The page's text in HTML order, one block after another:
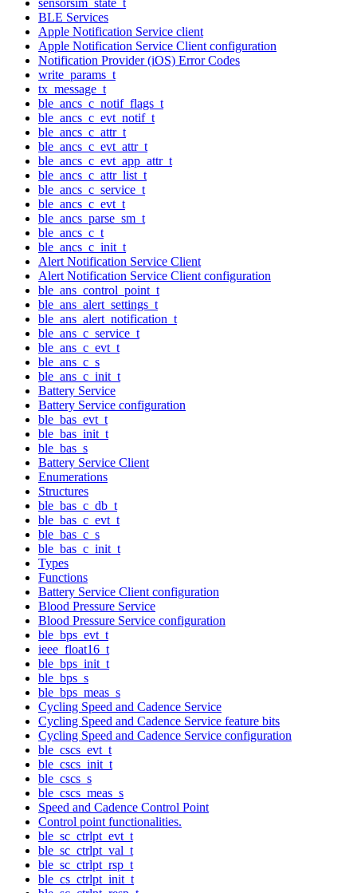
BLE Services
Apple Notification Service client
Apple Notification Service Client configuration
Notification Provider (iOS) Error Codes
write_params_t
tx_message_t
ble_ancs_c_notif_flags_t
ble_ancs_c_evt_notif_t
ble_ancs_c_attr_t
ble_ancs_c_evt_attr_t
ble_ancs_c_evt_app_attr_t
ble_ancs_c_attr_list_t
ble_ancs_c_service_t
ble_ancs_c_evt_t
ble_ancs_parse_sm_t
ble_ancs_c_t
ble_ancs_c_init_t
Alert Notification Service Client
Alert Notification Service Client configuration
ble_ans_control_point_t
ble_ans_alert_settings_t
ble_ans_alert_notification_t
ble_ans_c_service_t
ble_ans_c_evt_t
ble_ans_c_s
ble_ans_c_init_t
Battery Service
Battery Service configuration
ble_bas_evt_t
ble_bas_init_t
ble_bas_s
Battery Service Client
Enumerations
Structures
ble_bas_c_db_t
ble_bas_c_evt_t
ble_bas_c_s
ble_bas_c_init_t
Types
Functions
Battery Service Client configuration
Blood Pressure Service
Blood Pressure Service configuration
ble_bps_evt_t
ieee_float16_t
ble_bps_init_t
ble_bps_s
ble_bps_meas_s
Cycling Speed and Cadence Service
Cycling Speed and Cadence Service feature bits
Cycling Speed and Cadence Service configuration
ble_cscs_evt_t
ble_cscs_init_t
ble_cscs_s
ble_cscs_meas_s
Speed and Cadence Control Point
Control point functionalities.
ble_sc_ctrlpt_evt_t
ble_sc_ctrlpt_val_t
ble_sc_ctrlpt_rsp_t
ble_cs_ctrlpt_init_t